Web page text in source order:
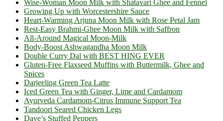
Wise-Woman Moon Milk with Shatavari Ghee and Fennel
Growing Up with Worcestershire Sauce
Heart-Warming Arjuna Moon Milk with Rose Petal Jam
Rest-Easy Brahmi-Ghee Moon Milk with Saffron
All-Around Magical Moon-Milk
Body-Boost Ashwagandha Moon Milk
Double Curry Dal with BEST HING EVER
Gluten-Free Flaxseed Muffins with Buttermilk, Ghee and
Spices
Darjeeling Green Tea Latte
Iced Green Tea with Ginger, Lime and Cardamom
Ayurveda Cardamom-Citrus Immune Support Tea
Tandoori Seared Chicken Legs
Dave’s Stuffed Peppers